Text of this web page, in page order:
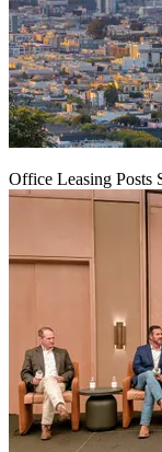
Office Leasing Posts